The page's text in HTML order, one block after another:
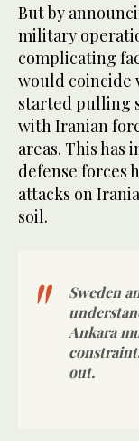
But by
military
complicating
would coincide
started pulling
with Iranian
areas. This has
defense forces
attacks on
soil.
Sweden
Ankara
out.